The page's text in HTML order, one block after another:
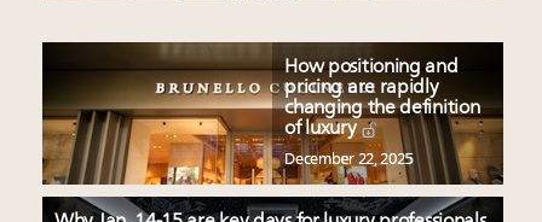
How positioning and
pricing are rapidly
changing the definition
of luxury
December 22, 2025